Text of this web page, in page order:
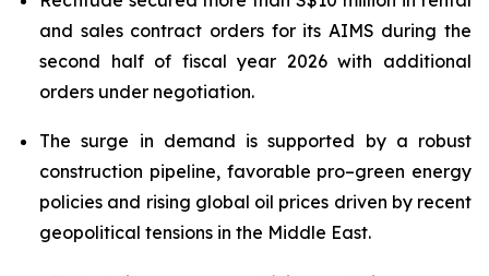
and sales contract orders for its AIMS during the
second half of fiscal year 2026 with additional
orders under negotiation.
The surge in demand is supported by a robust
construction pipeline, favorable pro–green energy
policies and rising global oil prices driven by recent
geopolitical tensions in the Middle East.